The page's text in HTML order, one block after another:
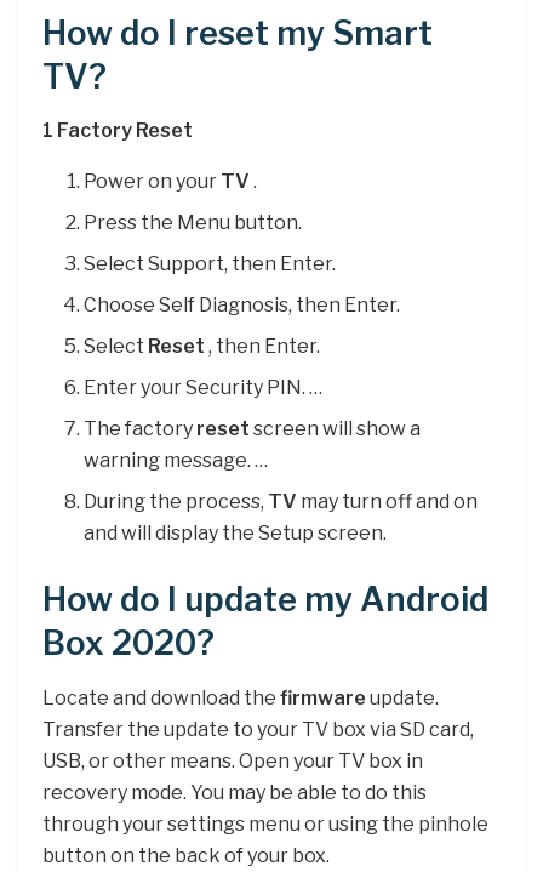
How do I reset my Smart
TV?
1 Factory Reset
Power on your TV.
Press the Menu button.
Select Support, then Enter.
Choose Self Diagnosis, then Enter.
Select Reset, then Enter.
Enter your Security PIN. …
The factory resetscreen will show a
warning message. …
During the process, TV may turn off and on
and will display the Setup screen.
How do I update my Android
Box 2020?
Locate and download the firmware update.
Transfer the update to your TV box via SD card,
USB, or other means. Open your TV box in
recovery mode. You may be able to do this
through your settings menu or using the pinhole
button on the back of your box.